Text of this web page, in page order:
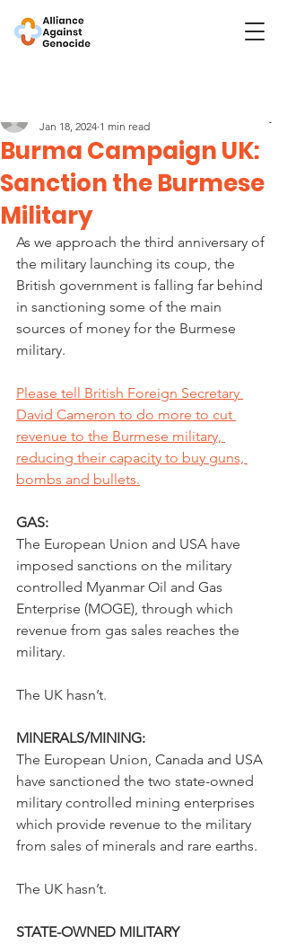
Burma Campaign UK:
Sanction the Burmese
Military
Jan 18, 2024 1 min read
As we approach the third anniversary of
the military launching its coup, the
British government is falling far behind
in sanctioning some of the main
sources of money for the Burmese
military.
Please tell British Foreign Secretary
David Cameron to do more to cut
revenue to the Burmese military,
reducing their capacity to buy guns,
bombs and bullets.
GAS:
The European Union and USA have
imposed sanctions on the military
controlled Myanmar Oil and Gas
Enterprise (MOGE), through which
revenue from gas sales reaches the
military.
The UK hasn’t.
MINERALS/MINING:
The European Union, Canada and USA
have sanctioned the two state-owned
military controlled mining enterprises
which provide revenue to the military
from sales of minerals and rare earths.
The UK hasn’t.
STATE-OWNED MILITARY